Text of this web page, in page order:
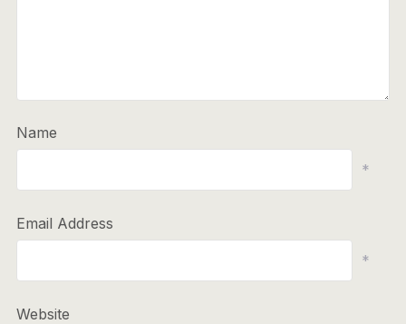
Name
*
Email Address
*
Website